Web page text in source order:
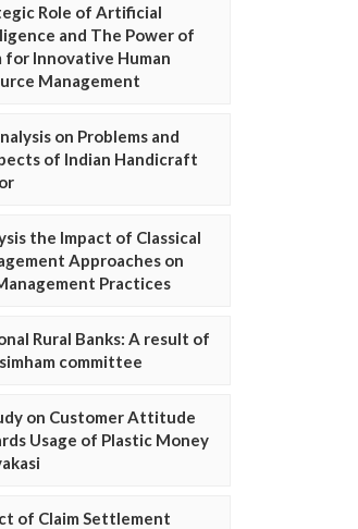
Role of Artificial
and The Power of
for Innovative Human
Management
on Problems and
of Indian Handicraft
the Impact of Classical
Approaches on
Practices
Rural Banks: A result of
committee
on Customer Attitude
Usage of Plastic Money
of Claim Settlement